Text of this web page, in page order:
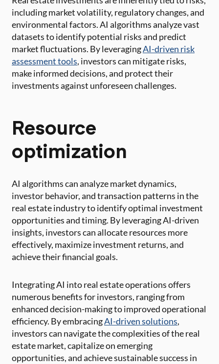
including market volatility, regulatory changes, and
environmental factors. AI algorithms analyze vast
datasets to identify potential risks and predict
market fluctuations. By leveragingAI-driven risk
assessment tools, investors can mitigate risks,
make informed decisions, and protect their
investments against unforeseen challenges.
Resource
optimization
AI algorithms can analyze market dynamics,
investor behavior, and transaction patterns in the
real estate industry to identify optimal investment
opportunities and timing. By leveraging AI-driven
insights, investors can allocate resources more
effectively, maximize investment returns, and
achieve their financial goals.
Integrating AI into real estate operations offers
numerous benefits for investors, ranging from
enhanced decision-making to improved operational
efficiency. By embracingAI-driven solutions,
investors can navigate the complexities of the real
estate market, capitalize on emerging
opportunities, and achieve sustainable success in